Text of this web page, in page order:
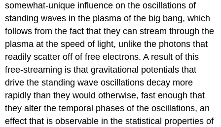
somewhat-unique influence on the oscillations of
standing waves in the plasma of the big bang, which
follows from the fact that they can stream through the
plasma at the speed of light, unlike the photons that
readily scatter off of free electrons. A result of this
free-streaming is that gravitational potentials that
drive the standing wave oscillations decay more
rapidly than they would otherwise, fast enough that
they alter the temporal phases of the oscillations, an
effect that is observable in the statistical properties of